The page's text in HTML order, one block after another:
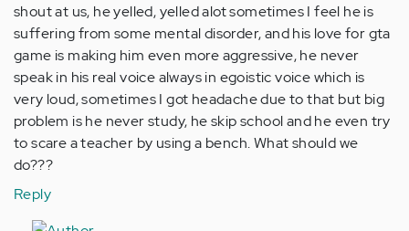
shout at us, he yelled, yelled alot sometimes I feel he is
suffering from some mental disorder, and his love for gta
game is making him even more aggressive, he never
speak in his real voice always in egoistic voice which is
very loud, sometimes I got headache due to that but big
problem is he never study, he skip school and he even try
to scare a teacher by using a bench. What should we
do???
Reply